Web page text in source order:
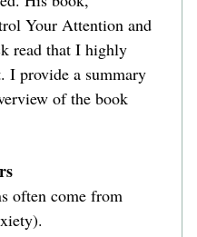
Your Attention and
read that I highly
I provide a summary
of the book
often come from